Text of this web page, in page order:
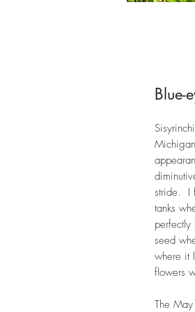
Blue-
stride. I
tanks
seed
where it
flowers
The